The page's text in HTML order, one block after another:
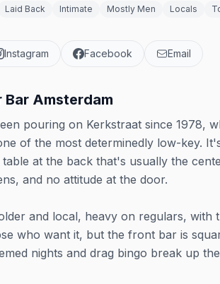
Laid Back Intimate Mostly Men Locals
Instagram Facebook Email
Bar Amsterdam
pouring on Kerkstraat since 1978,
of the most determinedly low-key.
at the back that's usually the
and no attitude at the door.
and local, heavy on regulars, with
who want it, but the front bar is
nights and drag bingo break up